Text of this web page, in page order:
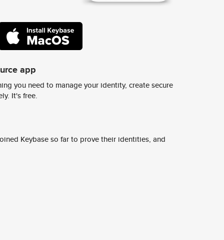
app
you need to manage your identity, create secure
It's free.
Keybase so far to prove their identities, and